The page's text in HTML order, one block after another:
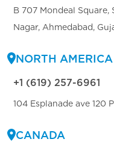
B 707 Mondeal Square,
Nagar, Ahmedabad,
NORTH AMERICA
+1 (619) 257-6961
104 Esplanade ave 120
CANADA